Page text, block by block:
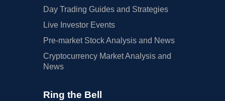
Day Trading Guides and Strategies
Live Investor Events
Pre-market Stock Analysis and News
Cryptocurrency Market Analysis and
News
Ring the Bell